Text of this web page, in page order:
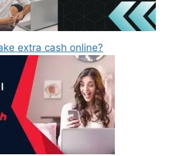
extra cash online?